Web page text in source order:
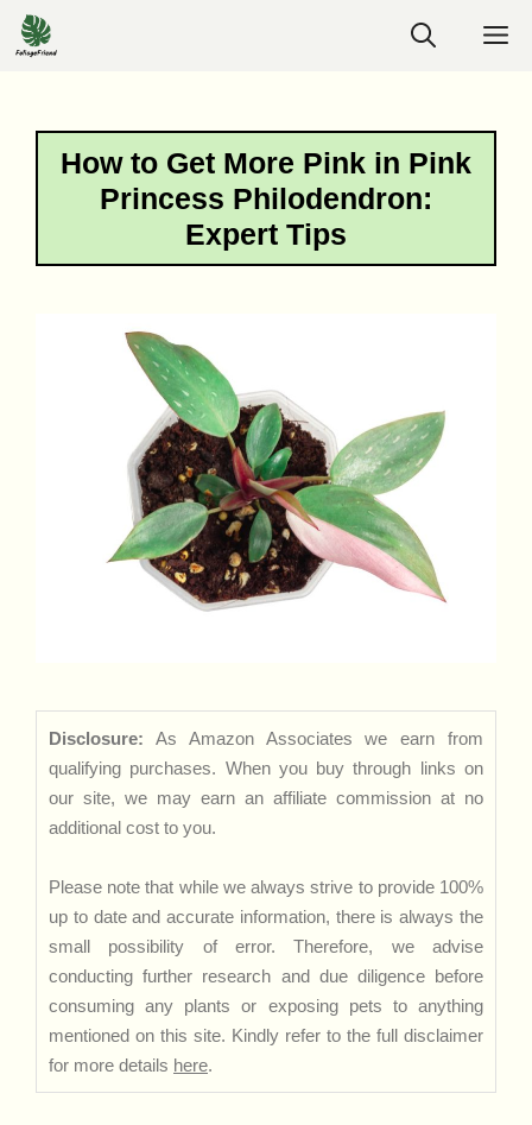
Skip
to
How to Get More Pink in Pink
Princess Philodendron:
Expert Tips
Disclosure: As Amazon Associates we earn from
qualifying purchases. When you buy through links on
our site, we may earn an affiliate commission at no
additional cost to you.
Please note that while we always strive to provide 100%
up to date and accurate information, there is always the
small possibility of error. Therefore, we advise
conducting further research and due diligence before
consuming any plants or exposing pets to anything
mentioned on this site. Kindly refer to the full disclaimer
for more details here.